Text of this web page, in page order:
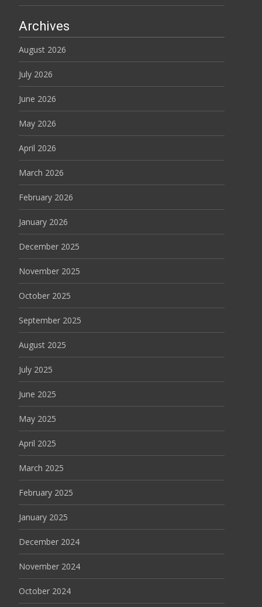
Archives
August 2026
July 2026
June 2026
May 2026
April 2026
March 2026
February 2026
January 2026
December 2025
November 2025
October 2025
September 2025
August 2025
July 2025
June 2025
May 2025
April 2025
March 2025
February 2025
January 2025
December 2024
November 2024
October 2024